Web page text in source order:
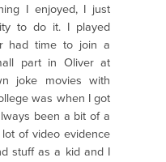
I enjoyed, I just
to do it. I played
had time to join a
part in Oliver at
joke movies with
was when I got
been a bit of a
of video evidence
stuff as a kid and I